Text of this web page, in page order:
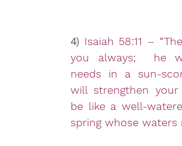
4) Isaiah 58:11 –
you always;  he
needs in a sun-
will strengthen
be like a well-
spring whose waters